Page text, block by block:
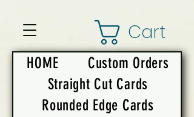
Cart
HOME
Custom Orders
Straight Cut Cards
Rounded Edge Cards